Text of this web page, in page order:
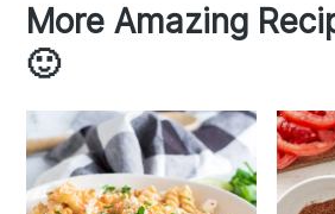
More Amazing
🙂